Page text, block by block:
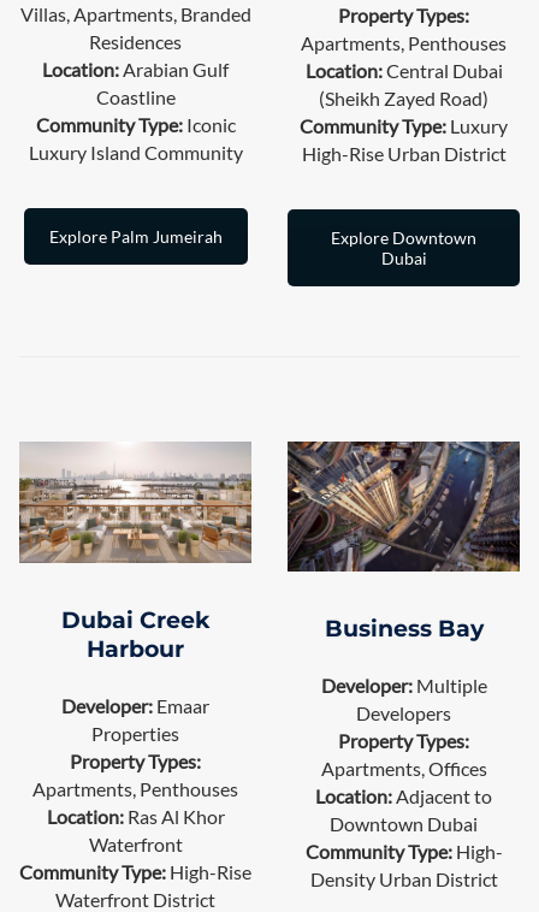
Villas, Apartments, Branded
Residences
Location: Arabian Gulf
Coastline
Community Type:Iconic
Luxury Island Community
Explore Palm Jumeirah
Property Types:
Apartments, Penthouses
Location:Central Dubai
(Sheikh Zayed Road)
Community Type: Luxury
High-Rise Urban District
Explore Downtown
Dubai
Dubai Creek
Harbour
Developer: Emaar
Properties
Property Types:
Apartments, Penthouses
Location:Ras Al Khor
Waterfront
Community Type: High-Rise
Waterfront District
Business Bay
Developer:Multiple
Developers
Property Types:
Apartments, Offices
Location:Adjacent to
Downtown Dubai
Community Type:High-
Density Urban District